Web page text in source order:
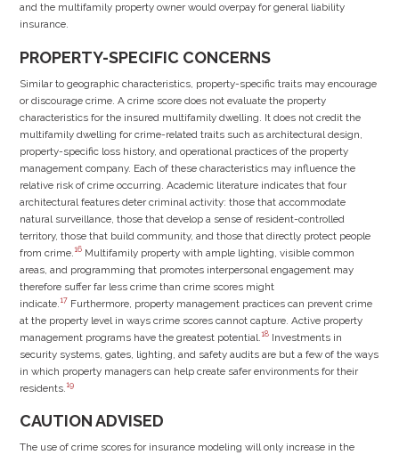
and the multifamily property owner would overpay for general liability
insurance.
PROPERTY-SPECIFIC CONCERNS
Similar to geographic characteristics, property-specific traits may encourage
or discourage crime. A crime score does not evaluate the property
characteristics for the insured multifamily dwelling. It does not credit the
multifamily dwelling for crime-related traits such as architectural design,
property-specific loss history, and operational practices of the property
management company. Each of these characteristics may influence the
relative risk of crime occurring. Academic literature indicates that four
architectural features deter criminal activity: those that accommodate
natural surveillance, those that develop a sense of resident-controlled
territory, those that build community, and those that directly protect people
from crime.16 Multifamily property with ample lighting, visible common
areas, and programming that promotes interpersonal engagement may
therefore suffer far less crime than crime scores might
indicate.17 Furthermore, property management practices can prevent crime
at the property level in ways crime scores cannot capture. Active property
management programs have the greatest potential.18 Investments in
security systems, gates, lighting, and safety audits are but a few of the ways
in which property managers can help create safer environments for their
residents.19
CAUTION ADVISED
The use of crime scores for insurance modeling will only increase in the